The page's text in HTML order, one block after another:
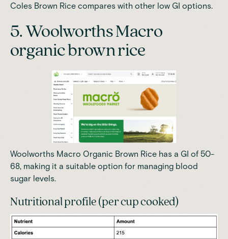
Coles Brown Rice compares with other low GI options.
5. Woolworths Macro
organic brown rice
Woolworths Macro Organic Brown Rice has a GI of 50-
68, making it a suitable option for managing blood
sugar levels.
Nutritional profile (per cup cooked)